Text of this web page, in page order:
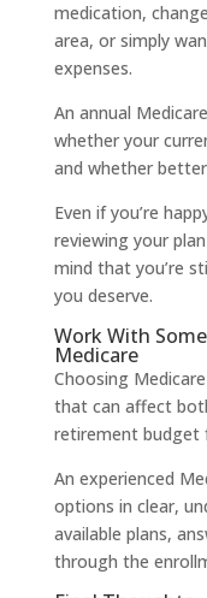
medication,
area, or simply
expenses.
An annual
whether your
and whether
Even if you’re
reviewing your
mind that you’re
you deserve.
Work With
Medicare
Choosing
that can affect
retirement budget
An experienced
options in clear,
available plans,
through the